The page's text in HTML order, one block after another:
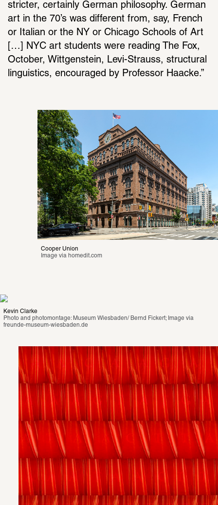
stricter, certainly German philos­ophy. German
art in the 70’s was different from, say, French
or Italian or the NY or Chicago Schools of Art
[…] NYC art students were reading The Fox,
October, Wittgen­stein, Levi-Strauss, struc­tural
linguis­tics, encour­aged by Professor Haacke.”
Cooper Union
Image via homedit.com
Kevin Clarke
freunde-museum-wiesbaden.de